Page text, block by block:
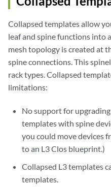
Collapsed templates allow
leaf and spine functions into
mesh topology is created at
spine connections. This
rack types. Collapsed
limitations:
No support for
templates with spine
you could move devices
to an L3 Clos blueprint.)
Collapsed L3 templates
templates.